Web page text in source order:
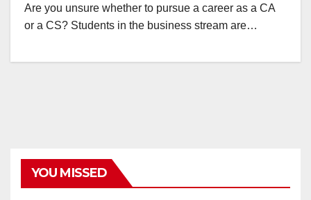
Are you unsure whether to pursue a career as a CA
or a CS? Students in the business stream are…
YOU MISSED